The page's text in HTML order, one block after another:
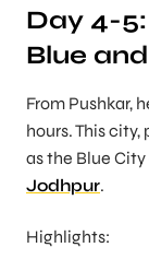
Day 4-
Blue
From Pushkar,
hours. This
as the Blue
Jodhpur.
Highlights: